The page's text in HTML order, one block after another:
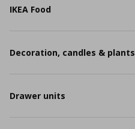
IKEA Food
Decoration, candles & plants
Drawer units